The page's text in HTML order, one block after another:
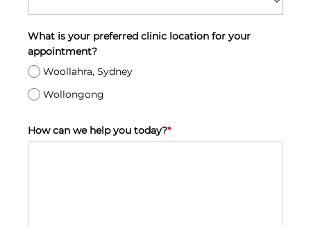
What is your preferred clinic location for your
appointment?
Woollahra, Sydney
Wollongong
How can we help you today?*